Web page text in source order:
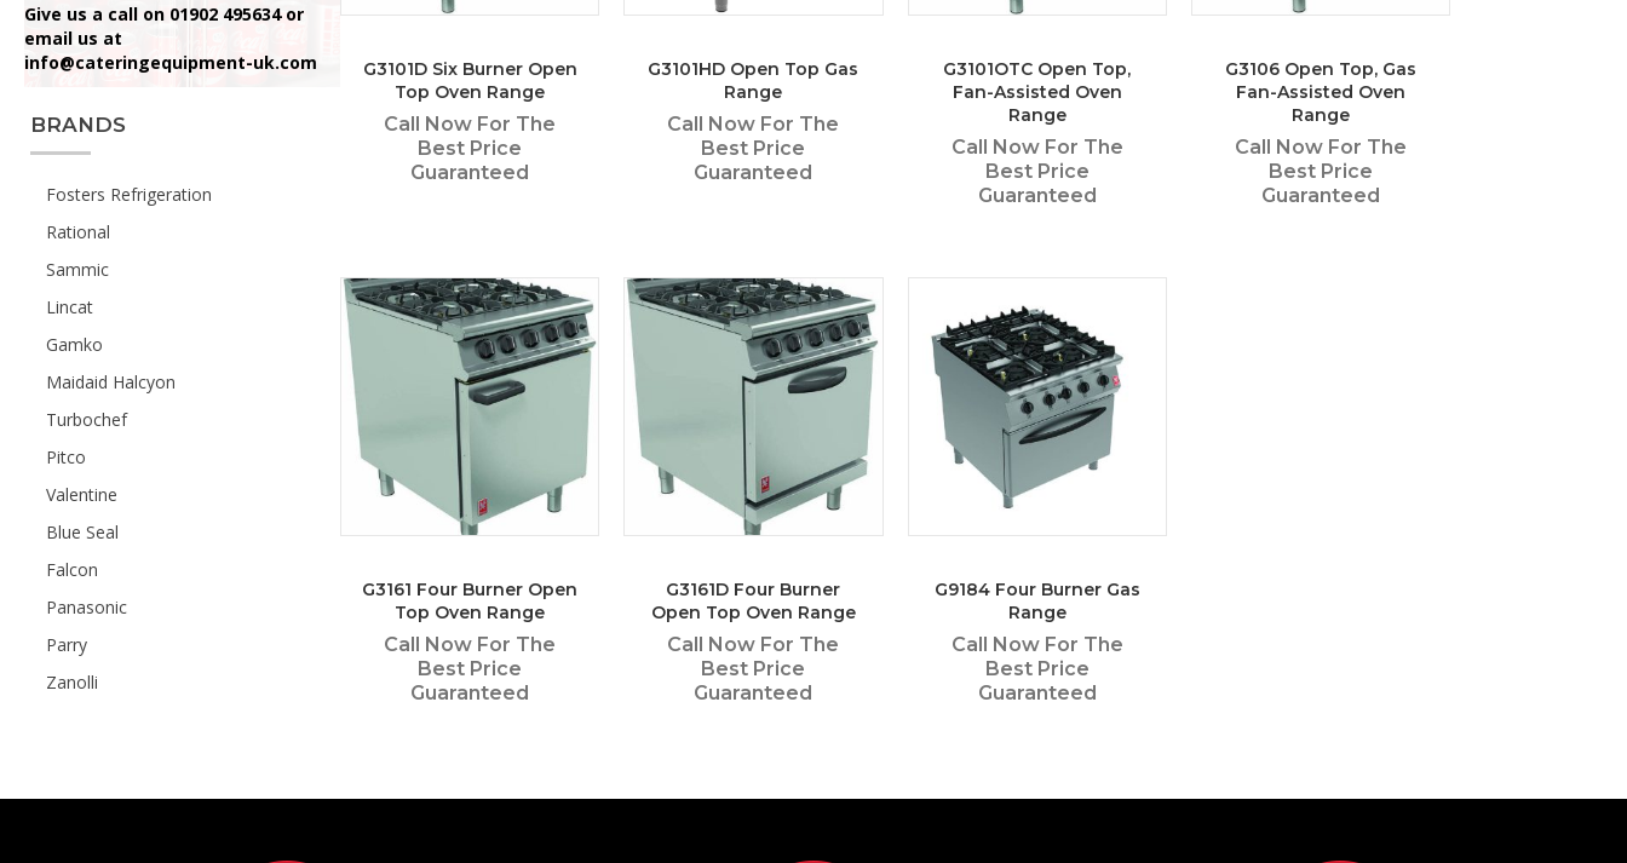
Give us a call on 01902 495634 or
email us at
info@cateringequipment-uk.com
BRANDS
Fosters Refrigeration
Rational
Sammic
Lincat
Gamko
Maidaid Halcyon
Turbochef
Pitco
Valentine
Blue Seal
Falcon
Panasonic
Parry
Zanolli
G3101D Six Burner Open
Top Oven Range
Call Now For The
Best Price
Guaranteed
G3101HD Open Top Gas
Range
Call Now For The
Best Price
Guaranteed
G3101OTC Open Top,
Fan-Assisted Oven
Range
Call Now For The
Best Price
Guaranteed
G3106 Open Top, Gas
Fan-Assisted Oven
Range
Call Now For The
Best Price
Guaranteed
G3161 Four Burner Open
Top Oven Range
Call Now For The
Best Price
Guaranteed
G3161D Four Burner
Open Top Oven Range
Call Now For The
Best Price
Guaranteed
G9184 Four Burner Gas
Range
Call Now For The
Best Price
Guaranteed